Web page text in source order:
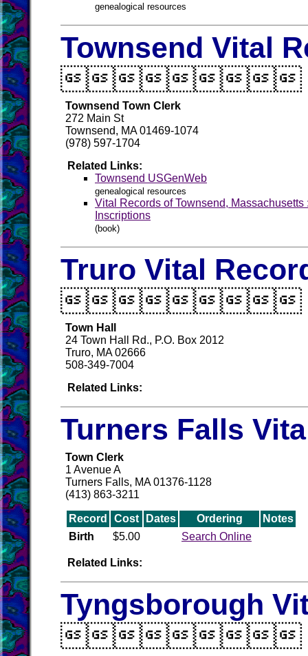
genealogical resources
Townsend Vital
Townsend Town Clerk
272 Main St
Townsend, MA 01469-1074
(978) 597-1704
Related Links:
Townsend USGenWeb
genealogical resources
Vital Records of Townsend,
Inscriptions
(book)
Truro Vital
Town Hall
24 Town Hall Rd., P.O. Box 2012
Truro, MA 02666
508-349-7004
Related Links:
Turners Falls
Town Clerk
1 Avenue A
Turners Falls, MA 01376-1128
(413) 863-3211
Record Cost Dates Ordering
Notes
Birth
$5.00 Search Online
Related Links:
Tyngsborough